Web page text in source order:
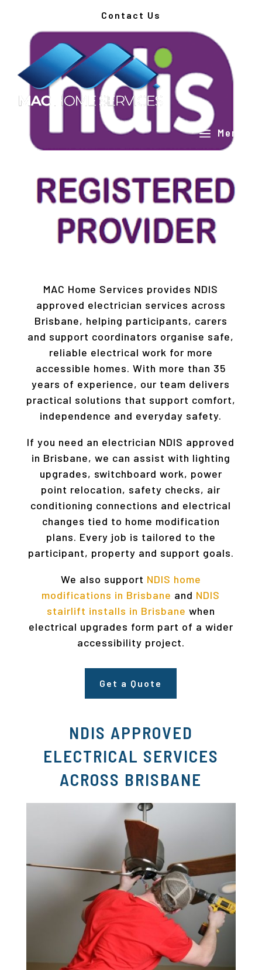
a Menu
Contact Us
MAC Home Services provides NDIS
approved electrician services across
Brisbane, helping participants, carers
and support coordinators organise safe,
reliable electrical work for more
accessible homes. With more than 35
years of experience, our team delivers
practical solutions that support comfort,
independence and everyday safety.
If you need an electrician NDIS approved
in Brisbane, we can assist with lighting
upgrades, switchboard work, power
point relocation, safety checks, air
conditioning connections and electrical
changes tied to home modification
plans. Every job is tailored to the
participant, property and support goals.
We also support NDIS home
modifications in Brisbane and NDIS
stairlift installs in Brisbane when
electrical upgrades form part of a wider
accessibility project.
Get a Quote
NDIS APPROVED
ELECTRICAL SERVICES
ACROSS BRISBANE